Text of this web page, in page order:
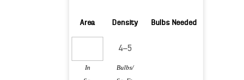
Area
In
Density
Bulbs/
Bulbs Needed